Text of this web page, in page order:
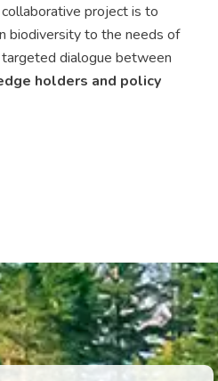
project is to
biodiversity to the needs of
dialogue between
holders and policy